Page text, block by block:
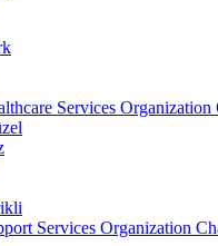
Services Organization
Services Organization